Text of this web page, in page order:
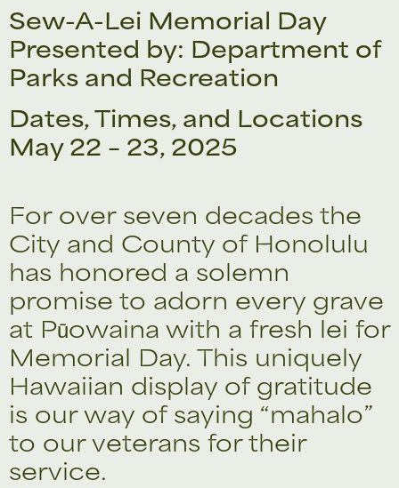
Sew-A-Lei Memorial Day
Presented by: Department of
Parks and Recreation
Dates, Times, and Locations
May 22 – 23, 2025
For over seven decades the
City and County of Honolulu
has honored a solemn
promise to adorn every grave
at Pūowaina with a fresh lei for
Memorial Day. This uniquely
Hawaiian display of gratitude
is our way of saying “mahalo”
to our veterans for their
service.